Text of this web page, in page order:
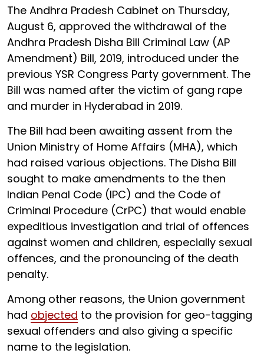
The Andhra Pradesh Cabinet on Thursday,
August 6, approved the withdrawal of the
Andhra Pradesh Disha Bill Criminal Law (AP
Amendment) Bill, 2019, introduced under the
previous YSR Congress Party government. The
Bill was named after the victim of gang rape
and murder in Hyderabad in 2019.
The Bill had been awaiting assent from the
Union Ministry of Home Affairs (MHA), which
had raised various objections. The Disha Bill
sought to make amendments to the then
Indian Penal Code (IPC) and the Code of
Criminal Procedure (CrPC) that would enable
expeditious investigation and trial of offences
against women and children, especially sexual
offences, and the pronouncing of the death
penalty.
Among other reasons, the Union government
had objected to the provision for geo-tagging
sexual offenders and also giving a specific
name to the legislation.